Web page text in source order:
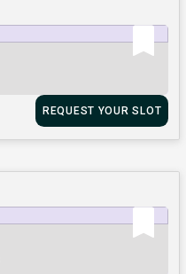
REQUEST YOUR SLOT